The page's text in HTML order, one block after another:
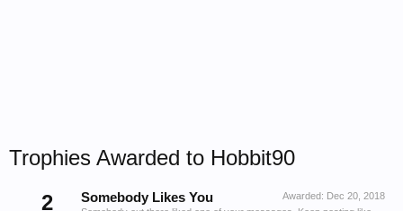
Trophies Awarded to Hobbit90
2
Awarded: Dec 20, 2018
Somebody Likes You